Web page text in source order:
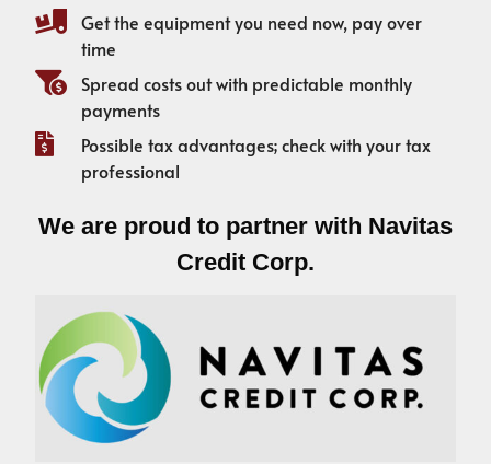
Get the equipment you need now, pay over
time
Spread costs out with predictable monthly
payments
Possible tax advantages; check with your tax
professional
We are proud to partner with Navitas
Credit Corp.